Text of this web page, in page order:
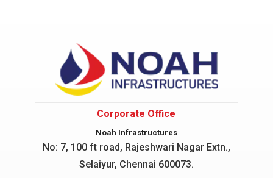
Corporate Office
Noah Infrastructures
No: 7, 100 ft road, Rajeshwari NagarExtn.,
Selaiyur, Chennai 600073.